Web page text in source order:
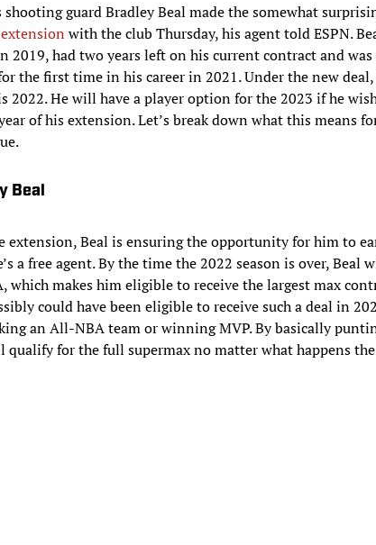
shooting guard Bradley Beal made the somewhat
with the club Thursday, his agent told ESPN.
2019, had two years left on his current contract and
the first time in his career in 2021. Under the new
2022. He will have a player option for the 2023 if he
of his extension. Let’s break down what this means
Beal
extension, Beal is ensuring the opportunity for him to
a free agent. By the time the 2022 season is over, Beal
which makes him eligible to receive the largest max
could have been eligible to receive such a deal in
an All-NBA team or winning MVP. By basically
qualify for the full supermax no matter what happens